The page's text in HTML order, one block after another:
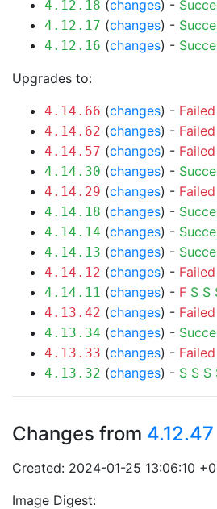
4.12.18 (changes) -
4.12.17 (changes) -
4.12.16 (changes) -
Upgrades to:
4.14.66 (changes) - Failed
4.14.62 (changes) - Failed
4.14.57 (changes) - Failed
4.14.30 (changes) -
4.14.29 (changes) - Failed
4.14.18 (changes) -
4.14.14 (changes) -
4.14.13 (changes) -
4.14.12 (changes) - Failed
4.14.11 (changes) - F S S
4.13.42 (changes) - Failed
4.13.34 (changes) -
4.13.33 (changes) - Failed
4.13.32 (changes) - S S S
Changes from 4.12.47
Created: 2024-01-25 13:06:10
Image Digest: